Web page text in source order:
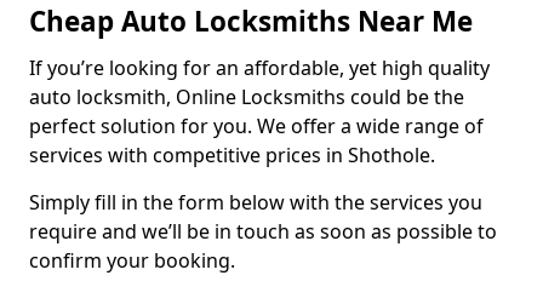
Cheap Auto Locksmiths Near Me
If you’re looking for an affordable, yet high quality
auto locksmith, Online Locksmiths could be the
perfect solution for you. We offer a wide range of
services with competitive prices in Shothole.
Simply fill in the form below with the services you
require and we’ll be in touch as soon as possible to
confirm your booking.